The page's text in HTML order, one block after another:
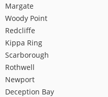
Margate
Woody Point
Redcliffe
Kippa Ring
Scarborough
Rothwell
Newport
Deception Bay